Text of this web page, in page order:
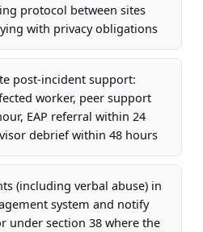
protocol between sites
with privacy obligations
post-incident support:
worker, peer support
EAP referral within 24
debrief within 48 hours
(including verbal abuse) in
system and notify
under section 38 where the